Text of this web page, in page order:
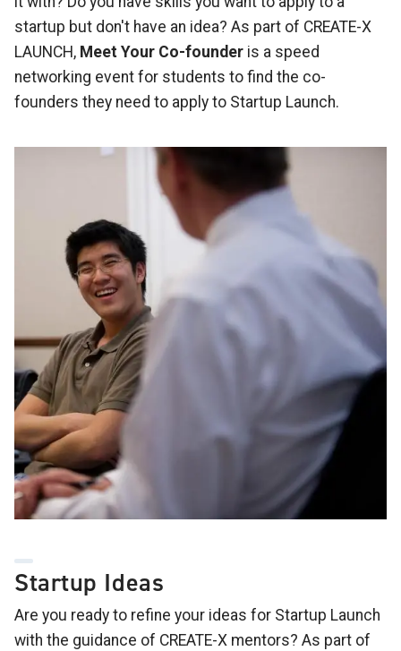
startup but don't have an idea? As part of CREATE-X
LAUNCH, Meet Your Co-founder is a speed
networking event for students to find the co-
founders they need to apply to Startup Launch.
Startup Ideas
Are you ready to refine your ideas for Startup Launch
with the guidance of CREATE-X mentors? As part of